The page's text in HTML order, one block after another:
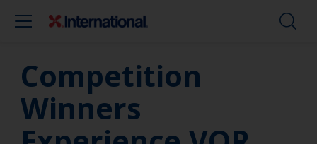
Competition
Winners